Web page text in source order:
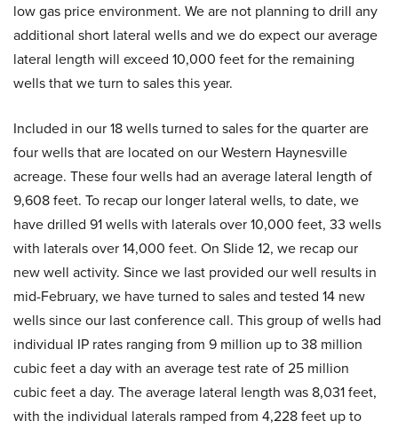
low gas price environment. We are not planning to drill any
additional short lateral wells and we do expect our average
lateral length will exceed 10,000 feet for the remaining
wells that we turn to sales this year.
Included in our 18 wells turned to sales for the quarter are
four wells that are located on our Western Haynesville
acreage. These four wells had an average lateral length of
9,608 feet. To recap our longer lateral wells, to date, we
have drilled 91 wells with laterals over 10,000 feet, 33 wells
with laterals over 14,000 feet. On Slide 12, we recap our
new well activity. Since we last provided our well results in
mid-February, we have turned to sales and tested 14 new
wells since our last conference call. This group of wells had
individual IP rates ranging from 9 million up to 38 million
cubic feet a day with an average test rate of 25 million
cubic feet a day. The average lateral length was 8,031 feet,
with the individual laterals ramped from 4,228 feet up to